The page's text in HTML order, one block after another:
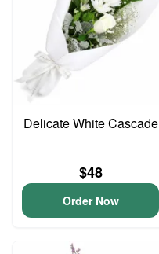
Delicate White Cascade
$48
Order Now